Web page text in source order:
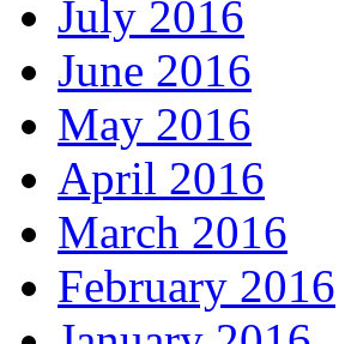
July 2016
June 2016
May 2016
April 2016
March 2016
February 2016